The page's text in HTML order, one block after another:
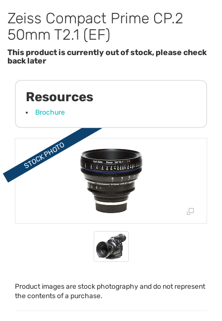
Zeiss Compact Prime CP.2
50mm T2.1 (EF)
This product is currently out of stock, please check
back later
Product images are stock photography and do not represent
the contents of a purchase.
Resources
Brochure